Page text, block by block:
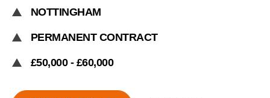
NOTTINGHAM
PERMANENT CONTRACT
£50,000 - £60,000